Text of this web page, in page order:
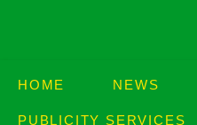
HOME NEWS
PUBLICITY SERVICES